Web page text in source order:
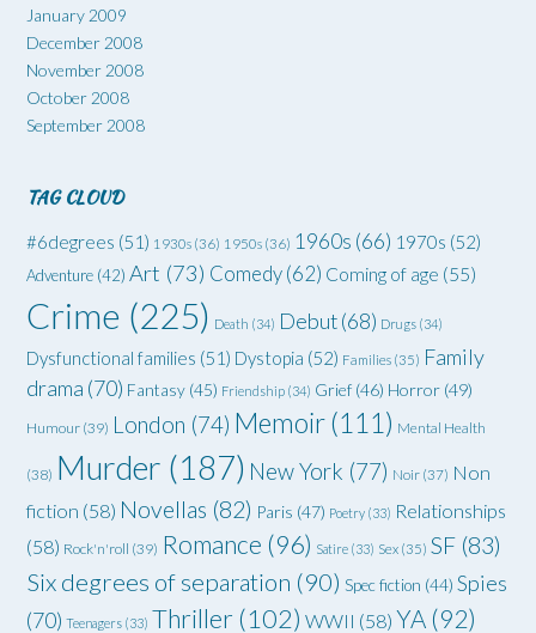
January 2009
December 2008
November 2008
October 2008
September 2008
TAG CLOUD
#6degrees (51) 1930s (36) 1950s (36) 1960s (66) 1970s (52)
Adventure (42) Art (73) Comedy(62) Coming of age (55)
Crime (225) Death (34) Debut(68) Drugs (34)
Dysfunctional families (51) Dystopia (52) Families (35) Family
drama (70) Fantasy (45) Friendship (34) Grief (46) Horror (49)
Humour (39) London (74) Memoir(111) Mental Health
(38) Murder (187) New York (77) Noir (37) Non
fiction (58) Novellas (82) Paris (47) Poetry (33) Relationships
(58) Rock'n'roll (39) Romance (96) Satire (33) Sex (35) SF (83)
Six degrees of separation (90) Spec fiction (44) Spies
(70) Teenagers (33) Thriller (102) WWII (58) YA (92)